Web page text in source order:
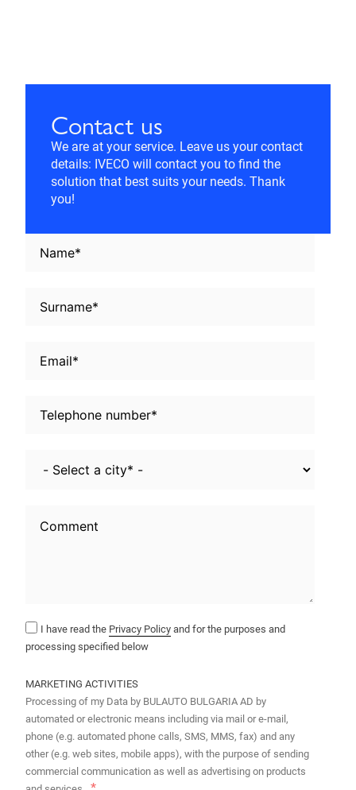
Contact us
We are at your service. Leave us your contact
details: IVECO will contact you to find the
solution that best suits your needs. Thank
you!
I have read the Privacy Policy and for the purposes and
processing specified below
MARKETING ACTIVITIES
Processing of my Data by BULAUTO BULGARIA AD by
automated or electronic means including via mail or e-mail,
phone (e.g. automated phone calls, SMS, MMS, fax) and any
other (e.g. web sites, mobile apps), with the purpose of sending
commercial communication as well as advertising on products